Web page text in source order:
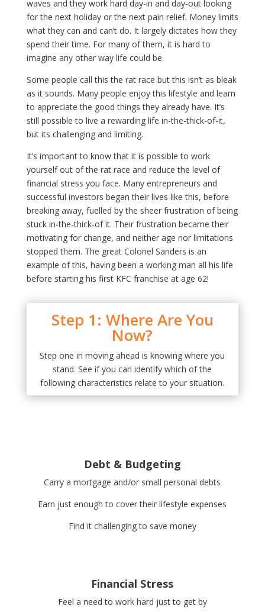
waves and they work hard day-in and day-out looking
for the next holiday or the next pain relief. Money limits
what they can and can’t do. It largely dictates how they
spend their time. For many of them, it is hard to
imagine any other way life could be.
Some people call this the rat race but this isn’t as bleak
as it sounds. Many people enjoy this lifestyle and learn
to appreciate the good things they already have. It’s
still possible to live a rewarding life in-the-thick-of-it,
but its challenging and limiting.
It’s important to know that it is possible to work
yourself out of the rat race and reduce the level of
financial stress you face. Many entrepreneurs and
successful investors began their lives like this, before
breaking away, fuelled by the sheer frustration of being
stuck in-the-thick-of it. Their frustration became their
motivating for change, and neither age nor limitations
stopped them. The great Colonel Sanders is an
example of this, having been a working man all his life
before starting his first KFC franchise at age 62!
Step 1: Where Are You
Now?
Step one in moving ahead is knowing where you
stand. See if you can identify which of the
following characteristics relate to your situation.
Debt & Budgeting
Carry a mortgage and/or small personal debts
Earn just enough to cover their lifestyle expenses
Find it challenging to save money
Financial Stress
Feel a need to work hard just to get by